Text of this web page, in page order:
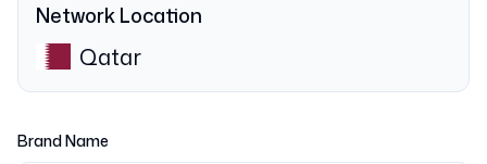
Network Location
Qatar
Brand Name